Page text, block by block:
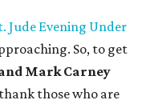
Jude Evening Under
So, to get
Mark Carney
those who are